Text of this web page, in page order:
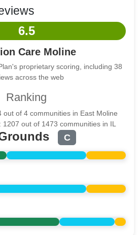
6.5
Care Moline
proprietary scoring, including 38
across the web
Ranking
out of 4 communities in East Moline
1207 out of 1473 communities in IL
C